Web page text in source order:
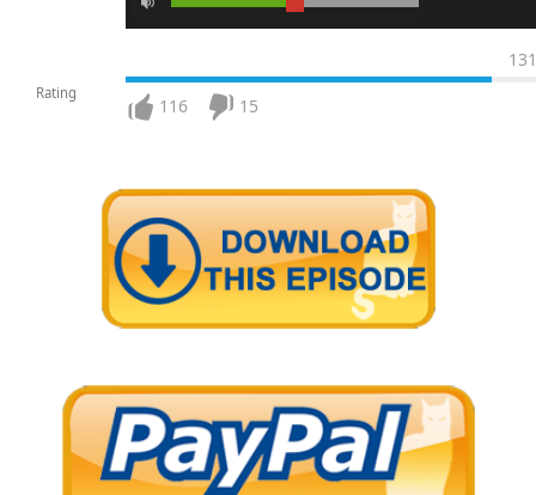
Rating
131
116 15